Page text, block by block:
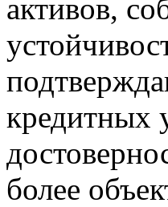
активов,
кредитных
более